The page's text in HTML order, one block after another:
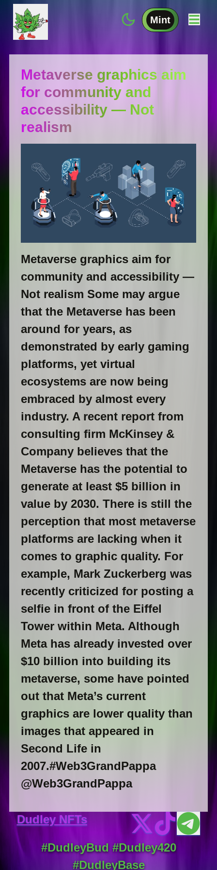
Mint
Metaverse graphics aim
for community and
accessibility — Not
realism
Metaverse graphics aim for
community and accessibility —
Not realism Some may argue
that the Metaverse has been
around for years, as
demonstrated by early gaming
platforms, yet virtual
ecosystems are now being
embraced by almost every
industry. A recent report from
consulting firm McKinsey &
Company believes that the
Metaverse has the potential to
generate at least $5 billion in
value by 2030. There is still the
perception that most metaverse
platforms are lacking when it
comes to graphic quality. For
example, Mark Zuckerberg was
recently criticized for posting a
selfie in front of the Eiffel
Tower within Meta. Although
Meta has already invested over
$10 billion into building its
metaverse, some have pointed
out that Meta’s current
graphics are lower quality than
images that appeared in
Second Life in
2007.#Web3GrandPappa
@Web3GrandPappa
Dudley NFTs
#DudleyBud #Dudley420
#DudleyBase